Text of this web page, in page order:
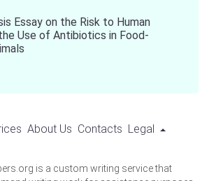
Essay on the Risk to Human
Use of Antibiotics in Food-
About Us Contacts Legal
is a custom writing service that